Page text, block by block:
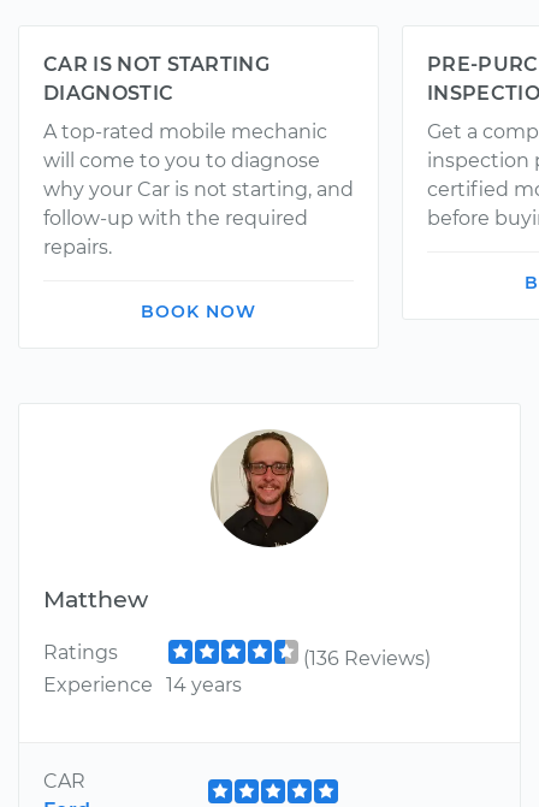
Matthew
Ratings
(136 Reviews)
Experience
14 years
CAR
CAR IS NOT STARTING
DIAGNOSTIC
A top-rated mobile mechanic
will come to you to diagnose
why your Car is not starting, and
follow-up with the required
repairs.
BOOK NOW
PRE-
Get a
inspection
certified
before